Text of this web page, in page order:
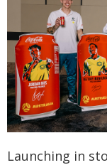
Launching in